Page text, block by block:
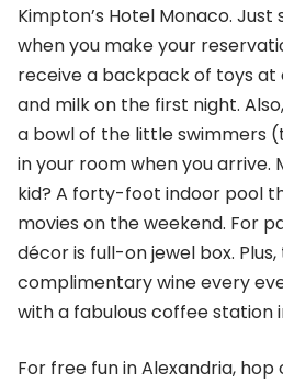
Kimpton’s Hotel Monaco. Just
when you make your
receive a backpack of toys
and milk on the first night.
a bowl of the little swimmers
in your room when you
kid? A forty-foot indoor pool
movies on the weekend. For
décor is full-on jewel box.
complimentary wine every
with a fabulous coffee station
For free fun in Alexandria,